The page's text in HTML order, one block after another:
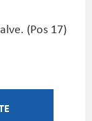
(Pos 17)